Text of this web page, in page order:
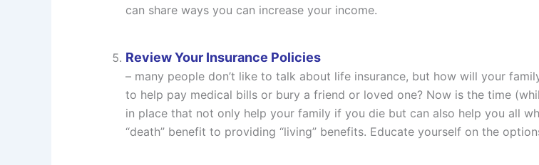
can share ways you can increase your income.
Review Your Insurance Policies
– many people don’t like to talk about life insurance, but how will your
to help pay medical bills or bury a friend or loved one? Now is the time
in place that not only help your family if you die but can also help you all
“death” benefit to providing “living” benefits. Educate yourself on the